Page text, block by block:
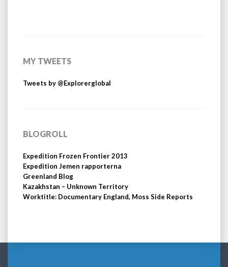
MY TWEETS
Tweets by @Explorerglobal
BLOGROLL
Expedition Frozen Frontier 2013
Expedition Jemen rapporterna
Greenland Blog
Kazakhstan – Unknown Territory
Worktitle: Documentary England, Moss Side Reports